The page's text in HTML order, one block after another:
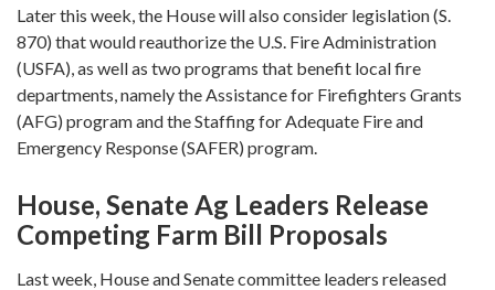
Later this week, the House will also consider legislation (S.
870) that would reauthorize the U.S. Fire Administration
(USFA), as well as two programs that benefit local fire
departments, namely the Assistance for Firefighters Grants
(AFG) program and the Staffing for Adequate Fire and
Emergency Response (SAFER) program.
House, Senate Ag Leaders Release
Competing Farm Bill Proposals
Last week, House and Senate committee leaders released